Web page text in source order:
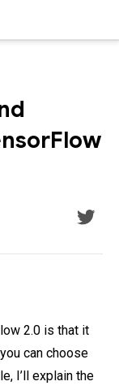
2.0 is that it
can choose
I’ll explain the